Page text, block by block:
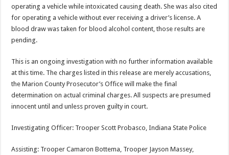
operating a vehicle while intoxicated causing death. She was also cited
for operating a vehicle without ever receiving a driver’s license. A
blood draw was taken for blood alcohol content, those results are
pending.
This is an ongoing investigation with no further information available
at this time. The charges listed in this release are merely accusations,
the Marion County Prosecutor’s Office will make the final
determination on actual criminal charges. All suspects are presumed
innocent until and unless proven guilty in court.
Investigating Officer: Trooper Scott Probasco, Indiana State Police
Assisting: Trooper Camaron Bottema, Trooper Jayson Massey,